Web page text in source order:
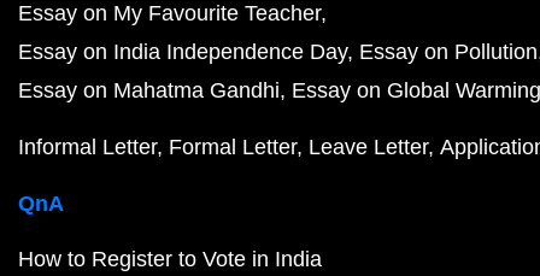
Essay on My Favourite Teacher
Essay on India Independence Day Essay on Pollution
Essay on Mahatma Gandhi Essay on Global Warming
Informal Letter Formal Letter Leave Letter
QnA
How to Register to Vote in India